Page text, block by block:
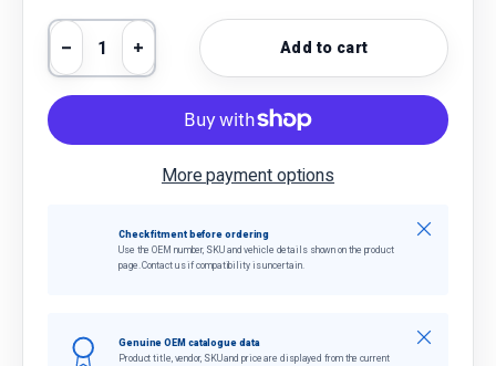
Qty
Decrease quantity
Increase quantityAdd to cart
More payment options
Check fitment before ordering
Use the OEM number, SKU and vehicle details shown on the product
page. Contact us if compatibility is uncertain.
Close
Genuine OEM catalogue data
Product title, vendor, SKU and price are displayed from the current
Close